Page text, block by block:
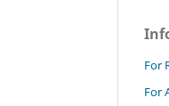
For
For